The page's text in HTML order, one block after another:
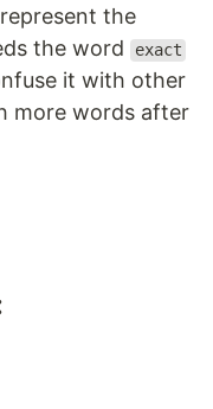
the
the word
exact
it with other
more words after